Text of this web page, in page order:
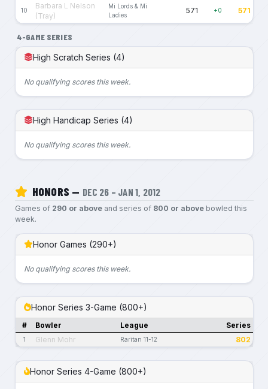
10
Barbara L Nelson
(Tray)
Mi Lords & Mi
Ladies
571 +0 571
4-GAME SERIES
High Scratch Series (4)
No qualifying scores this week.
High Handicap Series (4)
No qualifying scores this week.
HONORS — DEC 26 – JAN 1, 2012
Games of 290 or aboveand series of 800 or abovebowled this
week.
Honor Games (290+)
No qualifying scores this week.
Honor Series 3-Game (800+)
# Bowler League Series
1 Glenn Mohr Raritan 11-12 802
Honor Series 4-Game (800+)